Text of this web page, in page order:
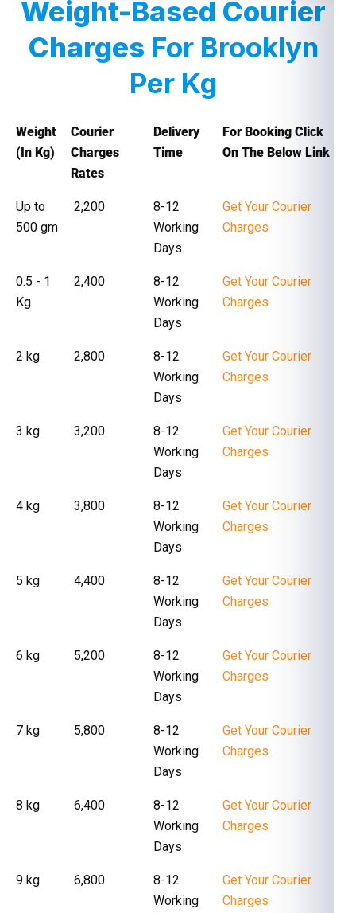
Weight-Based Courier
Charges For Brooklyn
Per Kg
Weight
(In Kg)
Courier
Charges
Rates
Delivery
Time
For Booking Click
On The Below Link
Up to
500 gm
₹ 2,200
8-12
Working
Days
Get Your Courier
Charges
0.5 - 1
Kg
₹ 2,400
8-12
Working
Days
Get Your Courier
Charges
2 kg ₹ 2,800
8-12
Working
Days
Get Your Courier
Charges
3 kg ₹ 3,200
8-12
Working
Days
Get Your Courier
Charges
4 kg ₹ 3,800
8-12
Working
Days
Get Your Courier
Charges
5 kg ₹ 4,400
8-12
Working
Days
Get Your Courier
Charges
6 kg ₹ 5,200
8-12
Working
Days
Get Your Courier
Charges
7 kg ₹ 5,800
8-12
Working
Days
Get Your Courier
Charges
8 kg ₹ 6,400
8-12
Working
Days
Get Your Courier
Charges
9 kg ₹ 6,800
8-12
Working
Get Your Courier
Charges